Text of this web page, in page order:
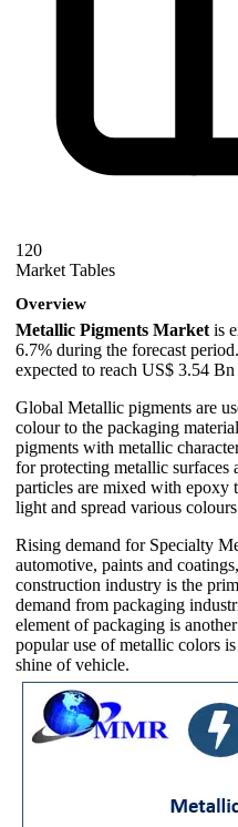
120
Market Tables
Overview
Metallic Pigments Market is
6.7% during the forecast
expected to reach US$ 3.54
Global Metallic pigments are
colour to the packaging
pigments with metallic
for protecting metallic surfaces
particles are mixed with epoxy
light and spread various
Rising demand for Specialty
automotive, paints and
construction industry is the
demand from packaging
element of packaging is
popular use of metallic colors
shine of vehicle.